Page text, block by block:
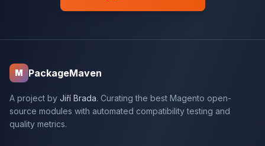
M PackageMaven
A project by Jiří Brada. Curating the best Magento open-
source modules with automated compatibility testing and
quality metrics.